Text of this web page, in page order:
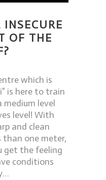
OF THE
which is
is here to train
medium level
level! With
and clean
than one meter,
get the feeling
conditions